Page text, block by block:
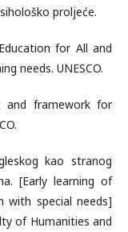
proljeće.
for All and
needs. UNESCO.
and framework for
kao stranog
[Early learning of
with special needs]
of Humanities and